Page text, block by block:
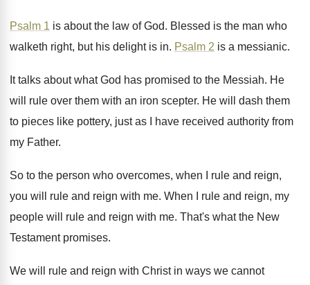
Psalm 1 is about the law of God. Blessed is the man who
walketh right, but his delight is in. Psalm 2 is a messianic.
It talks about what God has promised to the Messiah. He
will rule over them with an iron scepter. He will dash them
to pieces like pottery, just as I have received authority from
my Father.
So to the person who overcomes, when I rule and reign,
you will rule and reign with me. When I rule and reign, my
people will
rule and reign with me. That's what the New
Testament promises.
We will rule and reign with Christ in ways we cannot